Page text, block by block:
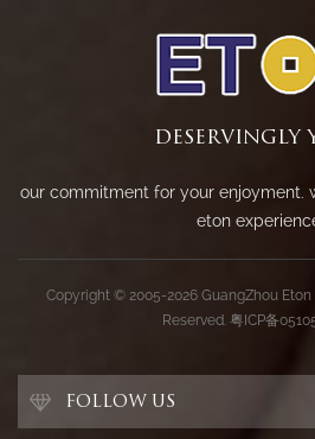
DESERVINGLY
our commitment for your enjoyment.
eton
Copyright © 2005-2026 GuangZhou Eton
Reserved. 粤ICP备
FOLLOW US